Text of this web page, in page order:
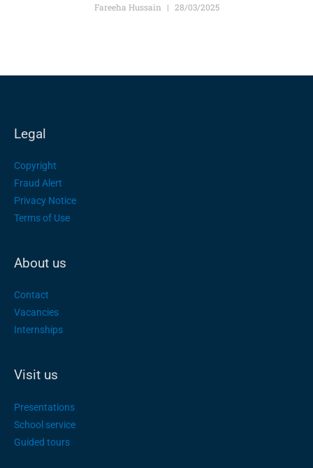
Fareeha Hussain 28/03/2025
Legal
Copyright
Fraud Alert
Privacy Notice
Terms of Use
About us
Contact
Vacancies
Internships
Visit us
Presentations
School service
Guided tours